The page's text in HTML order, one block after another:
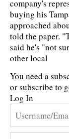
company's
buying his
approached
told the paper.
said he's "not
other local
You need a
or subscribe to
Log In